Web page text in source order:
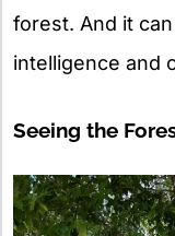
forest. And it
intelligence and
Seeing the